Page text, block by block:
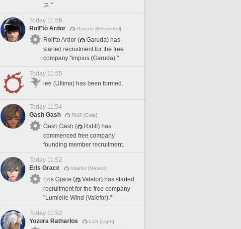
ス."
Today 11:56
Rolf'to Ardor
Garuda [Elemental]
Rolf'to Ardor (
Garuda) has
started recruitment for the free
company "impios (Garuda)."
Today 11:55
iee (Ultima) has been formed.
Today 11:54
Gash Gash
Ridill [Gaia]
Gash Gash (
Ridill) has
commenced free company
founding member recruitment.
Today 11:52
Eris Grace
Valefor [Meteor]
Eris Grace (
Valefor) has started
recruitment for the free company
"Lumielle Wind (Valefor)."
Today 11:52
Yozora Ratharlos
Lich [Light]